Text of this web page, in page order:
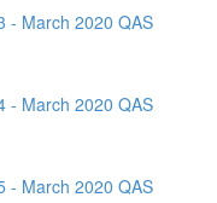
- March 2020 QAS
- March 2020 QAS
- March 2020 QAS